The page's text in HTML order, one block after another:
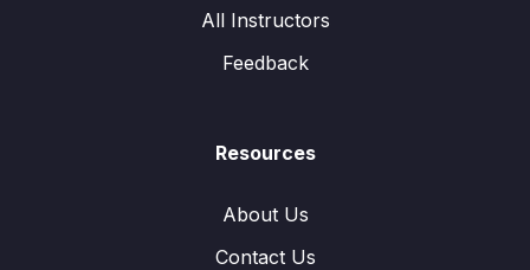
All Instructors
Feedback
Resources
About Us
Contact Us